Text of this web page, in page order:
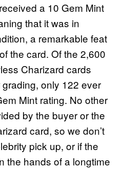
a 10 Gem Mint
that it was in
a remarkable feat
the card. Of the 2,600
Charizard cards
only 122 ever
Mint rating. No other
by the buyer or the
card, so we don’t
pick up, or if the
the hands of a longtime